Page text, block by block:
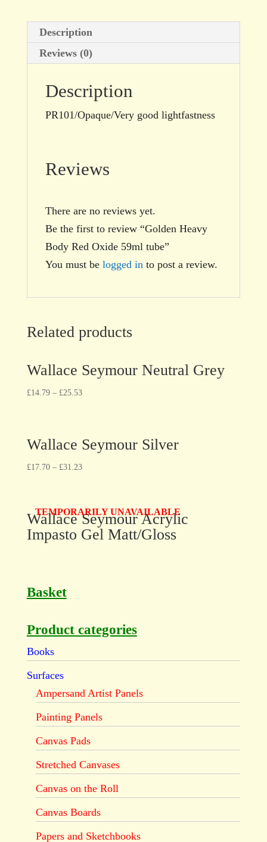
Description
Reviews (0)
Description
PR101/Opaque/Very good lightfastness
Reviews
There are no reviews yet.
Be the first to review “Golden Heavy
Body Red Oxide 59ml tube”
You must be logged in to post a review.
Related products
Wallace Seymour Neutral Grey
£14.79– £25.53
Wallace Seymour Silver
£17.70– £31.23
TEMPORARILY UNAVAILABLE
Wallace Seymour Acrylic
Impasto Gel Matt/Gloss
Basket
Product categories
Books
Surfaces
Ampersand Artist Panels
Painting Panels
Canvas Pads
Stretched Canvases
Canvas on the Roll
Canvas Boards
Papers and Sketchbooks